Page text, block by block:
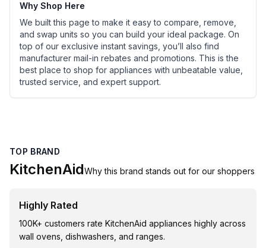
Why Shop Here
We built this page to make it easy to compare, remove,
and swap units so you can build your ideal package. On
top of our exclusive instant savings, you’ll also find
manufacturer mail-in rebates and promotions. This is the
best place to shop for appliances with unbeatable value,
trusted service, and expert support.
TOP BRAND
KitchenAidWhy this brand stands out for our shoppers
Highly Rated
100K+ customers rate KitchenAid appliances highly across
wall ovens, dishwashers, and ranges.